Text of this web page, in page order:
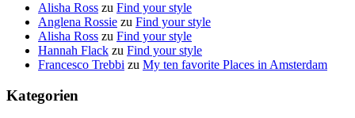
Alisha Ross zu Find your style
Anglena Rossie zu Find your style
Alisha Ross zu Find your style
Hannah Flack zu Find your style
Francesco Trebbi zu My ten favorite Places in Amsterdam
Kategorien